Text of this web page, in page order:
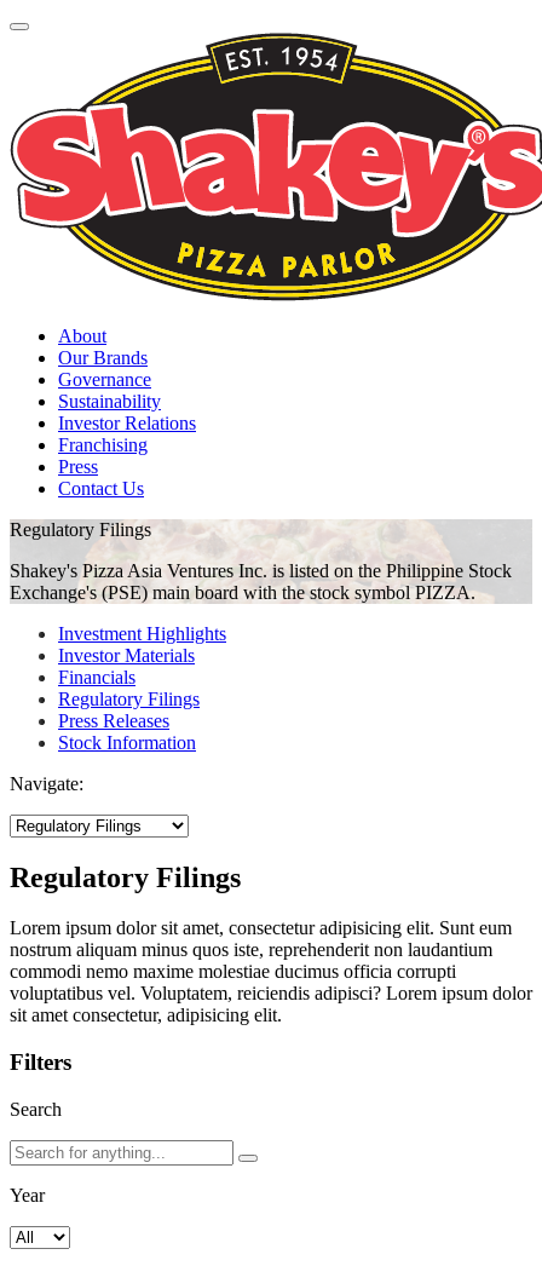
About
Our Brands
Governance
Sustainability
Investor Relations
Franchising
Press
Contact Us
Regulatory Filings
Shakey's Pizza Asia Ventures Inc. is listed on the Philippine Stock
Exchange's (PSE) main board with the stock symbol PIZZA.
Investment Highlights
Investor Materials
Financials
Regulatory Filings
Press Releases
Stock Information
Navigate:
Regulatory Filings
Lorem ipsum dolor sit amet, consectetur adipisicing elit. Sunt eum
nostrum aliquam minus quos iste, reprehenderit non laudantium
commodi nemo maxime molestiae ducimus officia corrupti
voluptatibus vel. Voluptatem, reiciendis adipisci? Lorem ipsum dolor
sit amet consectetur, adipisicing elit.
Filters
Search
Year